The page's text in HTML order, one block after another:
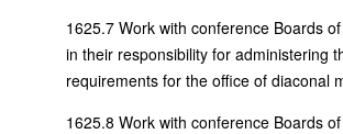
1625.7 Work with conference Boards
in their responsibility for administering
requirements for the office of diaconal
1625.8 Work with conference Boards